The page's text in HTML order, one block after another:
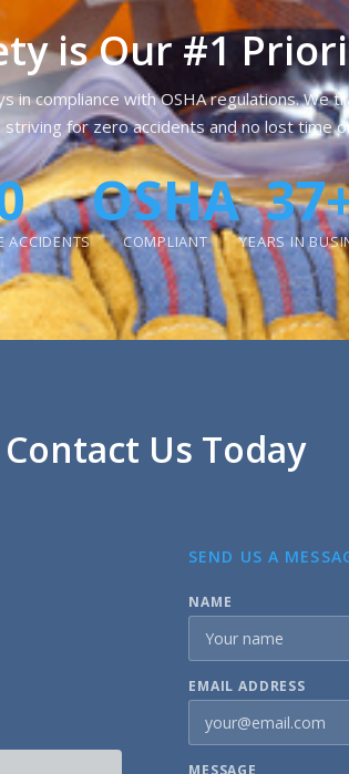
is Our #1
in compliance with OSHA regulations. We
for zero accidents and no lost time
ACCIDENTS
OSHA
COMPLIANT YEARS IN
Contact Us Today
SEND US A
NAME
EMAIL ADDRESS
MESSAGE